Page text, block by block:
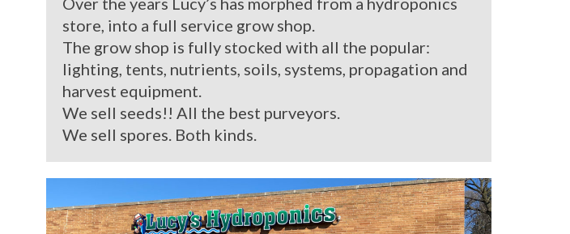
store, into a full service grow shop.
The grow shop is fully stocked with all the popular:
lighting, tents, nutrients, soils, systems, propagation and
harvest equipment.
We sell seeds!! All the best purveyors.
We sell spores. Both kinds.